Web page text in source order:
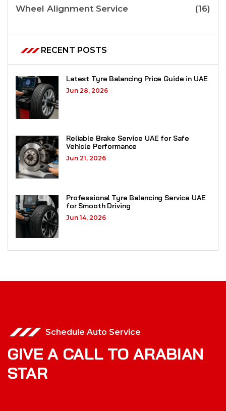
Wheel Alignment Service (16)
RECENT POSTS
Latest Tyre Balancing Price Guide in UAE
Jun 28, 2026
Reliable Brake Service UAE for Safe
Vehicle Performance
Jun 21, 2026
Professional Tyre Balancing Service UAE
for Smooth Driving
Jun 14, 2026
Schedule Auto Service
GIVE A CALL TO ARABIAN
STAR